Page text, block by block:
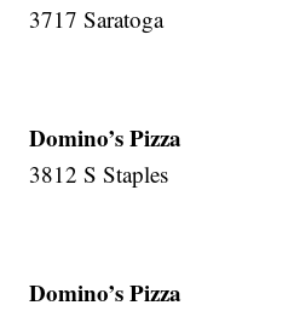
3717 Saratoga
Domino’s Pizza
3812 S Staples
Domino’s Pizza